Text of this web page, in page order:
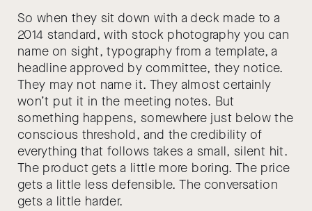
So when they sit down with a deck made to a
2014 standard, with stock photography you can
name on sight, typography from a template, a
headline approved by committee, they notice.
They may not name it. They almost certainly
won’t put it in the meeting notes. But
something happens, somewhere just below the
conscious threshold, and the credibility of
everything that follows takes a small, silent hit.
The product gets a little more boring. The price
gets a little less defensible. The conversation
gets a little harder.